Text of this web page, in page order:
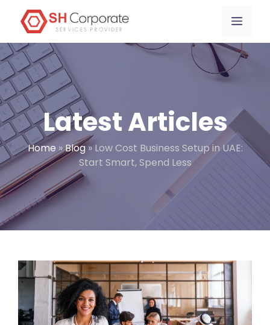
content
content
Menu
Latest Articles
Home »Blog» Low Cost Business Setup in UAE:
Start Smart, Spend Less